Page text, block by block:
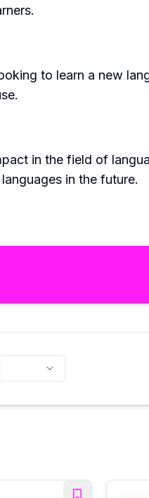
to learn a new
in the field of
in the future.